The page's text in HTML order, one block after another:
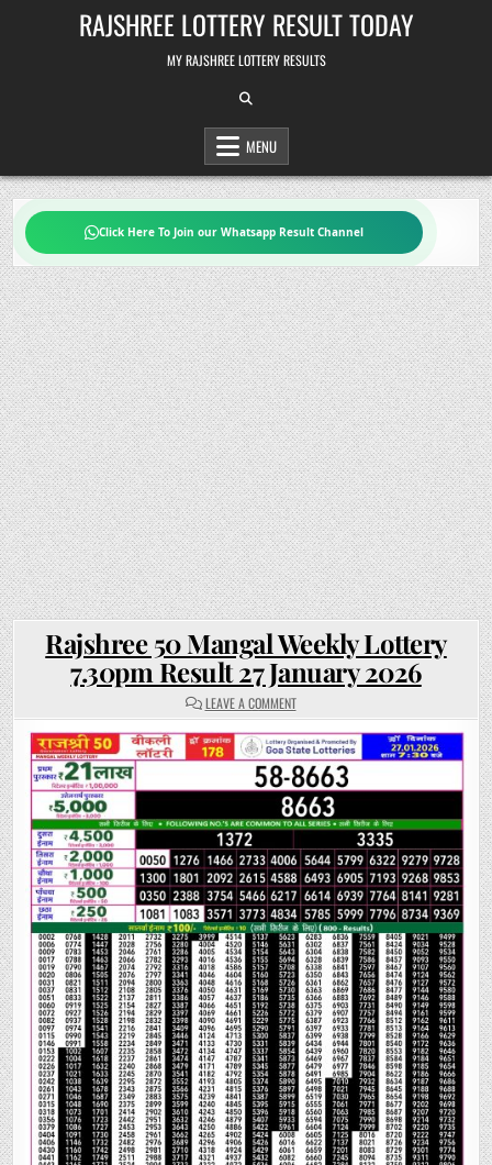
RAJSHREE LOTTERY RESULT TODAY
MY RAJSHREE LOTTERY RESULTS
MENU
Click Here To Join our Whatsapp Result Channel
Rajshree 50 Mangal Weekly Lottery
7.30pm Result 27 January 2026
LEAVE A COMMENTON
RAJSHREE
50
MANGAL
WEEKLY
LOTTERY
7.30PM
RESULT
27
JANUARY
2026